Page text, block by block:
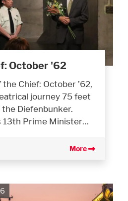
October '62
Chief: October ’62,
journey 75 feet
Diefenbunker.
13th Prime Minister…
More